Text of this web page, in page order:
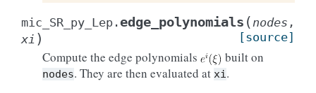
mic_SR_py_Lep. edge_polynomials (nodes ,
xi ) [source]
Compute the edge polynomials built on
nodes. They are then evaluated at xi.